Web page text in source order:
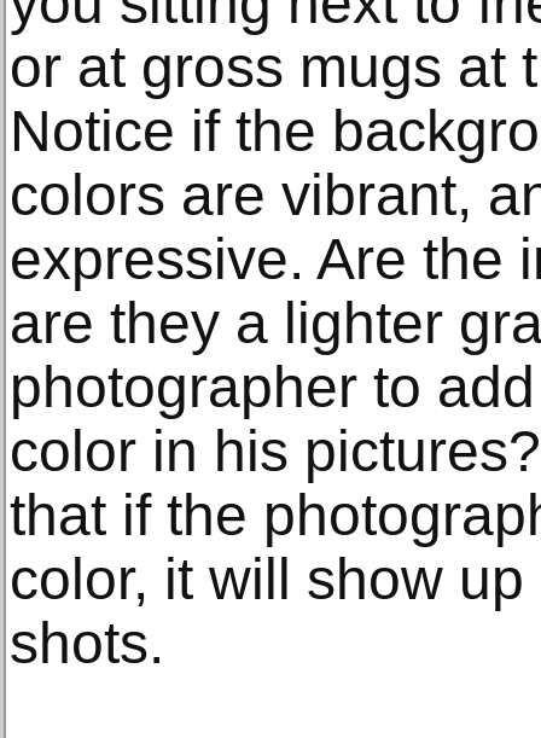
or at gross mugs at
Notice if the
colors are vibrant,
expressive. Are the
are they a lighter
photographer to
color in his
that if the
color, it will show
shots.